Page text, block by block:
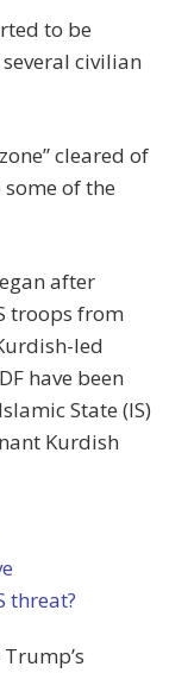
to be
civilian
cleared of
of the
after
troops from
led
have been
State (IS)
Kurdish
threat?